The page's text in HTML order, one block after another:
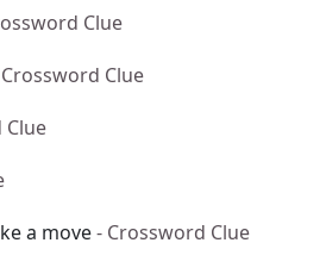
Clue
Clue
Clue
a move- Crossword Clue